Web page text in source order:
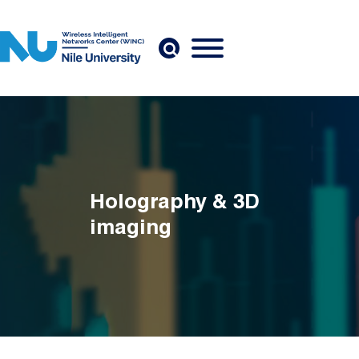
Holography & 3D
imaging